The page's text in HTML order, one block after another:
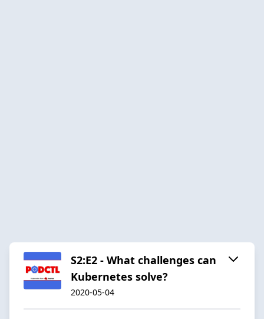
S2:E2 - What challenges can
Kubernetes solve?
2020-05-04